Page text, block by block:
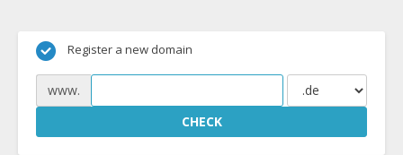
Register a new domain
www.
CHECK